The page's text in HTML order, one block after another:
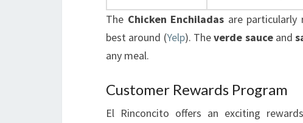
The Chicken Enchiladas are particularly
best around (Yelp). Theverde sauceand
any meal.
Customer Rewards Program
El Rinconcito offers an exciting